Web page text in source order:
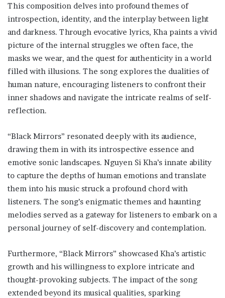
This composition delves into profound themes of
introspection, identity, and the interplay between light
and darkness. Through evocative lyrics, Kha paints a vivid
picture of the internal struggles we often face, the
masks we wear, and the quest for authenticity in a world
filled with illusions. The song explores the dualities of
human nature, encouraging listeners to confront their
inner shadows and navigate the intricate realms of self-
reflection.
“Black Mirrors” resonated deeply with its audience,
drawing them in with its introspective essence and
emotive sonic landscapes. Nguyen Si Kha’s innate ability
to capture the depths of human emotions and translate
them into his music struck a profound chord with
listeners. The song’s enigmatic themes and haunting
melodies served as a gateway for listeners to embark on a
personal journey of self-discovery and contemplation.
Furthermore, “Black Mirrors” showcased Kha’s artistic
growth and his willingness to explore intricate and
thought-provoking subjects. The impact of the song
extended beyond its musical qualities, sparking